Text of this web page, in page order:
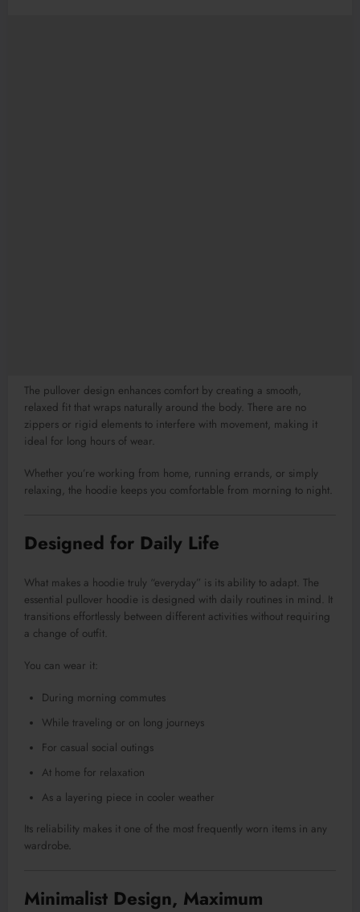
The pullover design enhances comfort by creating a smooth,
relaxed fit that wraps naturally around the body. There are no
zippers or rigid elements to interfere with movement, making it
ideal for long hours of wear.
Whether you’re working from home, running errands, or simply
relaxing, the hoodie keeps you comfortable from morning to night.
Designed for Daily Life
What makes a hoodie truly “everyday” is its ability to adapt. The
essential pullover hoodie is designed with daily routines in mind. It
transitions effortlessly between different activities without requiring
a change of outfit.
You can wear it:
During morning commutes
While traveling or on long journeys
For casual social outings
At home for relaxation
As a layering piece in cooler weather
Its reliability makes it one of the most frequently worn items in any
wardrobe.
Minimalist Design, Maximum